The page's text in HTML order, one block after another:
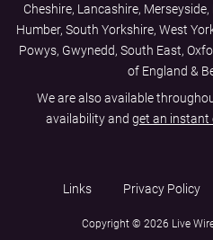
Cheshire, Lancashire, Merseyside,
Humber, South Yorkshire, West
Powys, Gwynedd, South East,
of England &
We are also available
availability and get an instant
Links Privacy Policy
Copyright © 2026 Live